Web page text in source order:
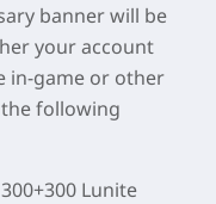
banner will be
your account
in-game or other
following
Lunite